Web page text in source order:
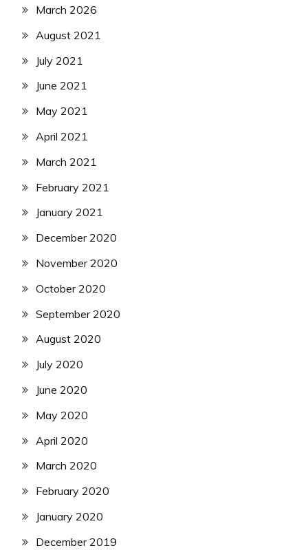
March 2026
August 2021
July 2021
June 2021
May 2021
April 2021
March 2021
February 2021
January 2021
December 2020
November 2020
October 2020
September 2020
August 2020
July 2020
June 2020
May 2020
April 2020
March 2020
February 2020
January 2020
December 2019